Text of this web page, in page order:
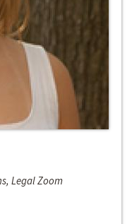
Legal Zoom